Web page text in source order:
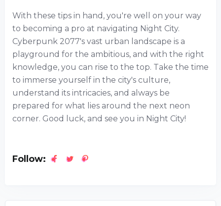
With these tips in hand, you're well on your way
to becoming a pro at navigating Night City.
Cyberpunk 2077's vast urban landscape is a
playground for the ambitious, and with the right
knowledge, you can rise to the top. Take the time
to immerse yourself in the city's culture,
understand its intricacies, and always be
prepared for what lies around the next neon
corner. Good luck, and see you in Night City!
Follow: